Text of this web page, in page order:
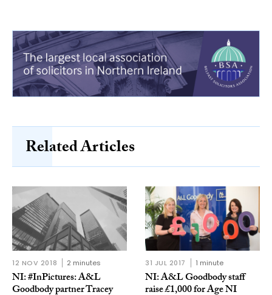
Related Articles
12 NOV 2018 2 minutes
NI: #InPictures: A&L
Goodbody partner Tracey
31 JUL 2017 1 minute
NI: A&L Goodbody staff
raise £1,000 for Age NI